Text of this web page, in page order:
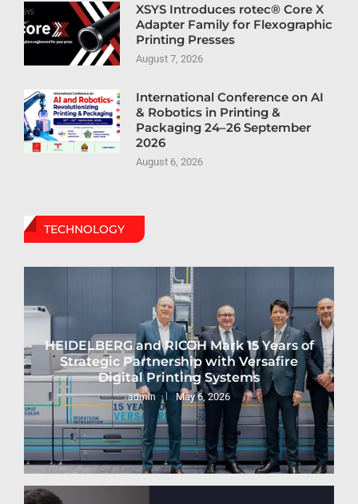
XSYS Introduces rotec® Core X
Adapter Family for Flexographic
Printing Presses
August 7, 2026
International Conference on AI
& Robotics in Printing &
Packaging 24–26 September
2026
August 6, 2026
TECHNOLOGY
HEIDELBERG and RICOH Mark 15 Years of
Strategic Partnership with Versafire
Digital Printing Systems
admin May 6, 2026